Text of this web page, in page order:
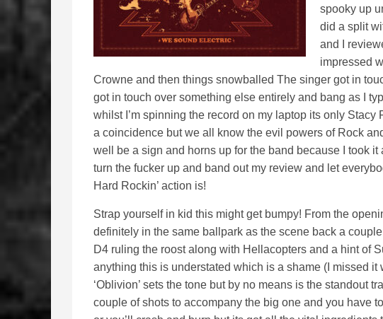
spooky up
did a split
and I
impressed
Crowne and then things snowballed The singer got in
got in touch over something else entirely and bang as I
whilst I’m spinning the record on my laptop its only
a coincidence but we all know the evil powers of Rock
well be a sign and horns up for the band because I took
turn the fucker up and band out my review and let
Hard Rockin’ action is!
Strap yourself in kid this might get bumpy! From the
definitely in the same ballpark as the scene back a
D4 ruling the roost along with Hellacopters and a hint of
anything this is understated which is a shame (I missed
‘Oblivion’ sets the tone but by no means is the standout
couple of shots to accompany the big one and you have